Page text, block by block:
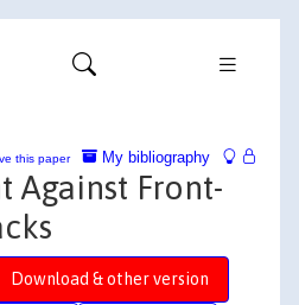
My bibliography
this paper
Against Front-
Download & other version